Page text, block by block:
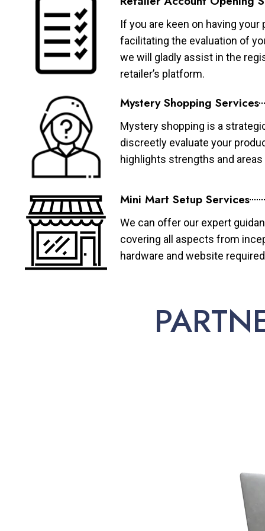
If you are keen on having
facilitating the evaluation of
we will gladly assist in the
retailer’s platform.
Mystery Shopping Services
Mystery shopping is a
discreetly evaluate your
highlights strengths and
Mini Mart Setup Services
We can offer our expert
covering all aspects from
hardware and website